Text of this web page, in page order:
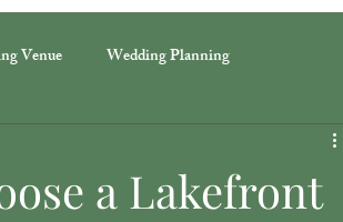
Venue Wedding Planning
a Lakefront